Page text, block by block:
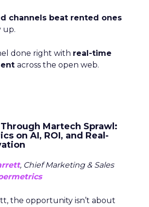
channels beat rented ones
up.
done right with real-time
across the open web.
Martech Sprawl:
on AI, ROI, and Real-
, Chief Marketing & Sales
the opportunity isn’t about